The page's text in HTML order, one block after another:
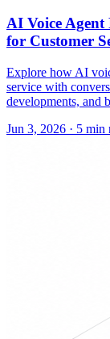
AI Voice
for Customer
Explore how AI
service with
developments, and
Jun 3, 2026 · 5 min